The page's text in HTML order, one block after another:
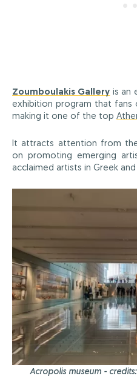
Zoumboulakis Gallery is an
exhibition program that
making it one of the top
It attracts attention from
on promoting emerging
acclaimed artists in Greek
Acropolis museum -